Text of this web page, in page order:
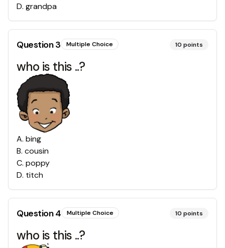
D. grandpa
Question3 Multiple Choice 10 points
who is this ..?
A. bing
B. cousin
C. poppy
D. titch
Question4 Multiple Choice 10 points
who is this ..?